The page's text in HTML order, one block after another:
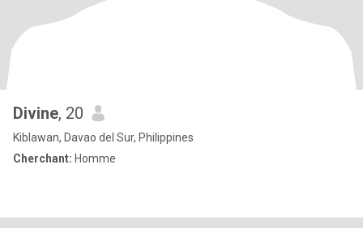
Divine, 20
Kiblawan, Davao del Sur, Philippines
Cherchant: Homme